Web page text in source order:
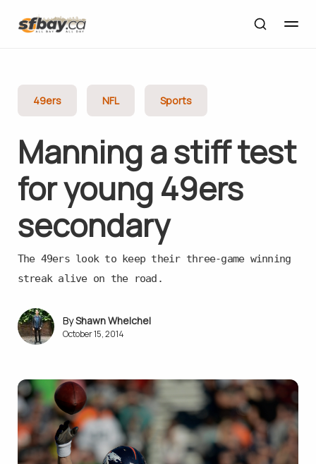
49ers NFL Sports
Manning a stiff test
for young 49ers
secondary
The 49ers look to keep their three-game winning
streak alive on the road.
Shawn Whelchel
October 15, 2014